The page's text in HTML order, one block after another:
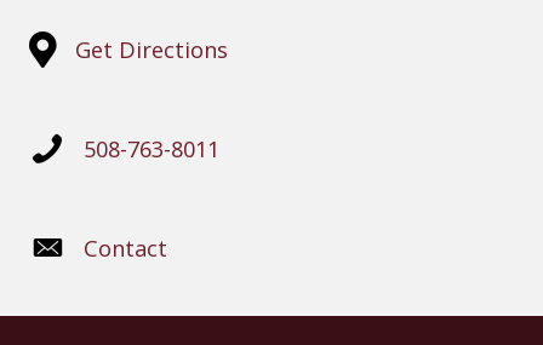
Get Directions
508-763-8011
Contact